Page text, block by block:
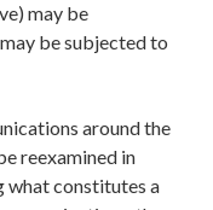
may be
be subjected to
around the
reexamined in
what constitutes a